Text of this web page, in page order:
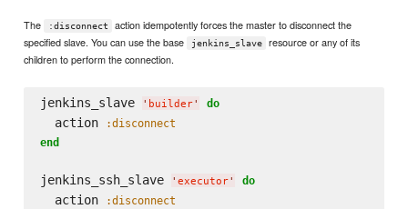
The :disconnect
action idempotently forces the master to disconnect the
specified slave. You can use the base
jenkins_slave
resource or any of its
children to perform the connection.
jenkins_slave ' builder' do
  action
:disconnect
end
jenkins_ssh_slave ' executor' do
  action
:disconnect